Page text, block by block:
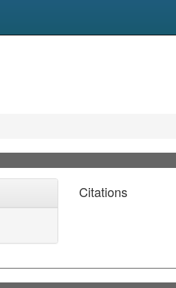
Citations